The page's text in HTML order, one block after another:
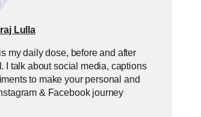
Lulla
my daily dose, before and after
I talk about social media, captions
to make your personal and
& Facebook journey